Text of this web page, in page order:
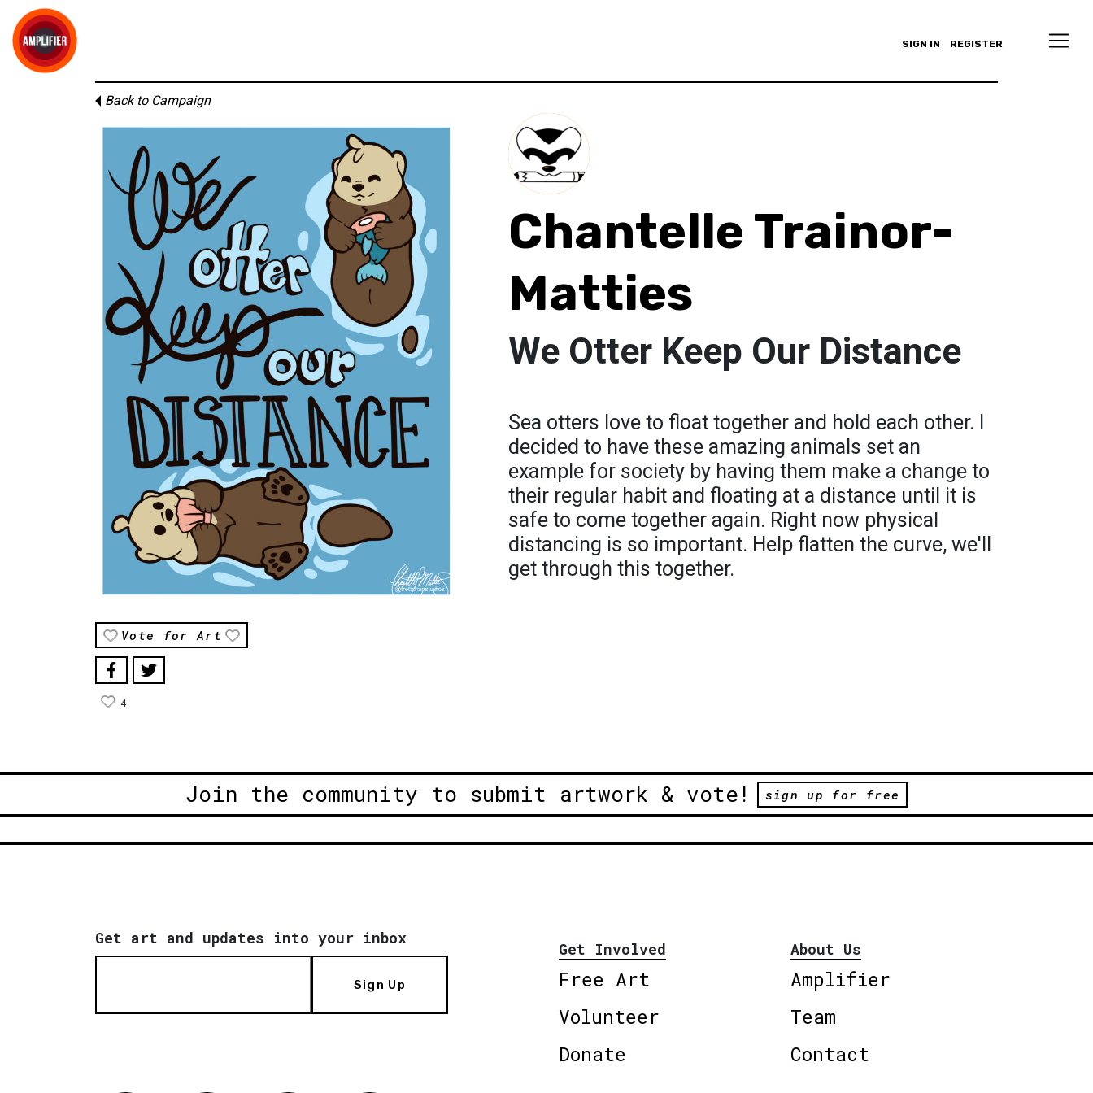
SIGN IN REGISTER
Back to Campaign
Vote for Art
4
Chantelle Trainor-
Matties
We Otter Keep Our Distance
Sea otters love to float together and hold each other. I
decided to have these amazing animals set an
example for society by having them make a change to
their regular habit and floating at a distance until it is
safe to come together again. Right now physical
distancing is so important. Help flatten the curve, we'll
get through this together.
Join the community to submit artwork & vote! sign up for free
Get art and updates into your inbox
Sign Up
Get Involved
Free Art
Volunteer
Donate
About Us
Amplifier
Team
Contact